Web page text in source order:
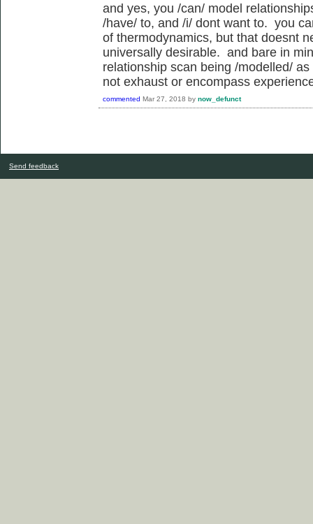
and yes, you /can/ model
/have/ to, and /i/ dont want to. you
of thermodynamics, but that doesnt
universally desirable. and bare in
relationship scan being /modelled/
not exhaust or encompass
commented Mar 27, 2018 by now_defunct
Send feedback